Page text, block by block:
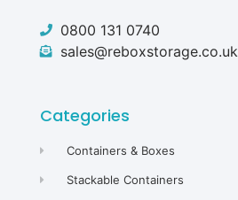
0800 131 0740
sales@reboxstorage.co.uk
Categories
Containers & Boxes
Stackable Containers